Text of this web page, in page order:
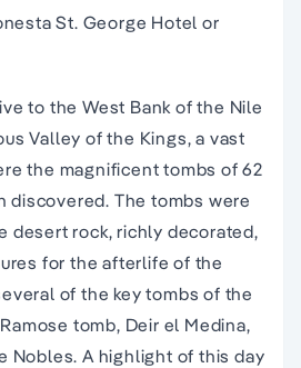
St. George Hotel or
to the West Bank of the Nile
Valley of the Kings, a vast
the magnificent tombs of 62
discovered. The tombs were
desert rock, richly decorated,
for the afterlife of the
of the key tombs of the
tomb, Deir el Medina,
Nobles. A highlight of this day